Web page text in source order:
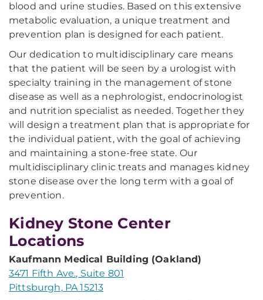
blood and urine studies. Based on this extensive
metabolic evaluation, a unique treatment and
prevention plan is designed for each patient.
Our dedication to multidisciplinary care means
that the patient will be seen by a urologist with
specialty training in the management of stone
disease as well as a nephrologist, endocrinologist
and nutrition specialist as needed. Together they
will design a treatment plan that is appropriate for
the individual patient, with the goal of achieving
and maintaining a stone-free state. Our
multidisciplinary clinic treats and manages kidney
stone disease over the long term with a goal of
prevention.
Kidney Stone Center
Locations
Kaufmann Medical Building (Oakland)
3471 Fifth Ave., Suite 801
Pittsburgh, PA 15213